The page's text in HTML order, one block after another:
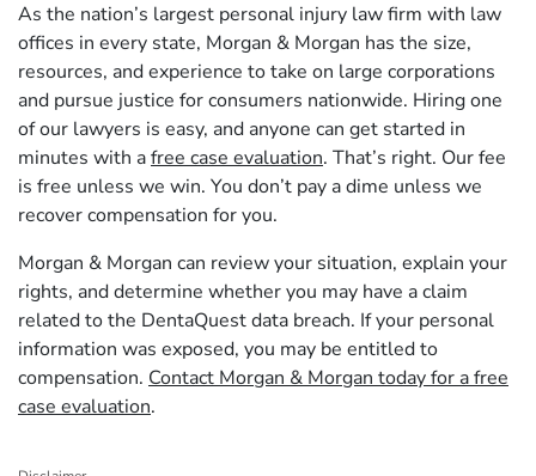
As the nation’s largest personal injury law firm with law
offices in every state, Morgan & Morgan has the size,
resources, and experience to take on large corporations
and pursue justice for consumers nationwide. Hiring one
of our lawyers is easy, and anyone can get started in
minutes with afree case evaluation. That’s right. Our fee
is free unless we win. You don’t pay a dime unless we
recover compensation for you.
Morgan & Morgan can review your situation, explain your
rights, and determine whether you may have a claim
related to the DentaQuest data breach. If your personal
information was exposed, you may be entitled to
compensation. Contact Morgan & Morgan today for a free
case evaluation.